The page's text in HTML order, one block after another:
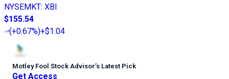
NYSEMKT: XBI
$155.54
(+0.67%)+$1.04
Motley Fool Stock Advisor’s Latest Pick
Get Access